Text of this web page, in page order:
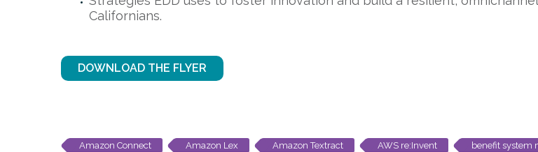
Californians.
DOWNLOAD THE FLYER
Amazon Connect Amazon Lex Amazon Textract AWS re:Invent benefit system